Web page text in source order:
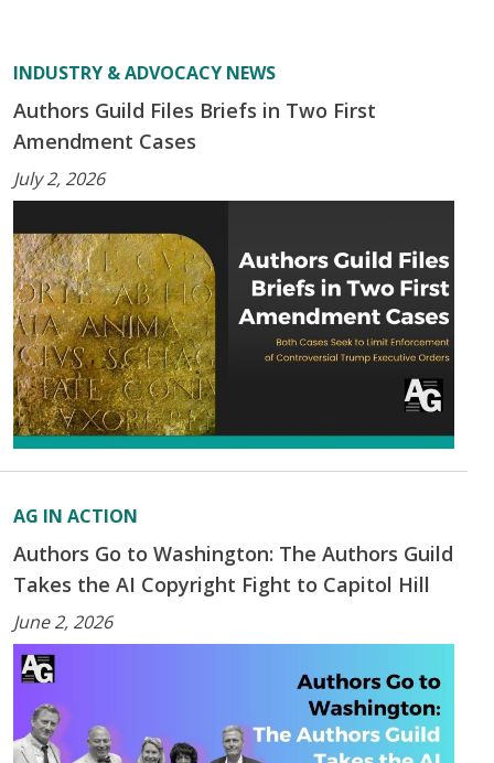
INDUSTRY & ADVOCACY NEWS
Authors Guild Files Briefs in Two First
Amendment Cases
July 2, 2026
AG IN ACTION
Authors Go to Washington: The Authors Guild
Takes the AI Copyright Fight to Capitol Hill
June 2, 2026